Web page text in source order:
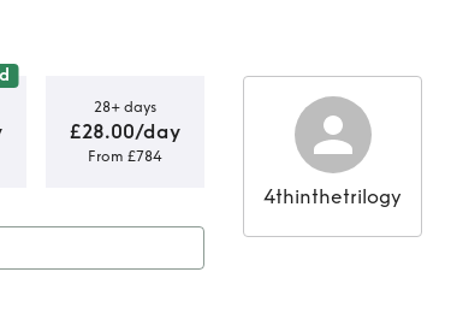
28+ days
£28.00/day
From £784
Polka Dot Picnic
4thinthetrilogy